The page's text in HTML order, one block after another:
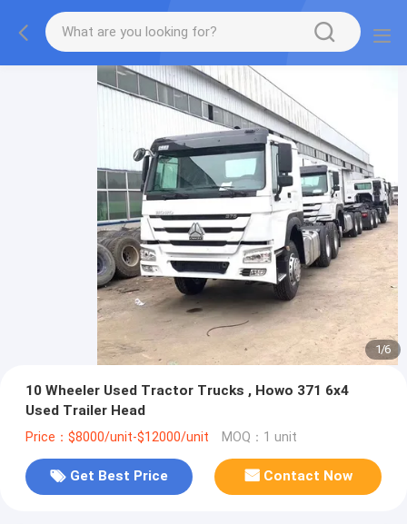
1/6
10 Wheeler Used Tractor Trucks , Howo 371 6x4
Used Trailer Head
Price：$8000/unit-$12000/unit MOQ：1 unit
Get Best Price Contact Now